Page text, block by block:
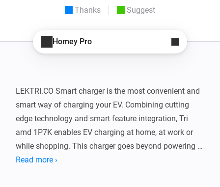
Thanks Suggest
Homey Pro
LEKTRI.CO Smart charger is the most convenient and
smart way of charging your EV. Combining cutting
edge technology and smart feature integration, Tri
amd 1P7K enables EV charging at home, at work or
while shopping. This charger goes beyond powering
your journeys, it integrates with your lifestyle, shaping
Read more ›